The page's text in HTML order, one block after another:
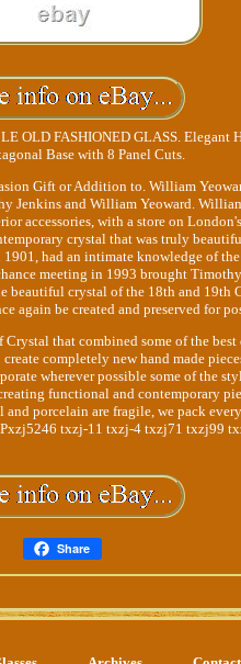
OLD FASHIONED GLASS. Elegant
Base with 8 Panel Cuts.
Gift or Addition to. William
Jenkins and William Yeoward.
accessories, with a store on
crystal that was truly
had an intimate knowledge of
meeting in 1993 brought
beautiful crystal of the 18th and 19th
again be created and preserved for
that combined some of the
completely new hand made
wherever possible some of the
functional and contemporary
porcelain are fragile, we pack
txzj-11 txzj-4 txzj71 txzj99
Share